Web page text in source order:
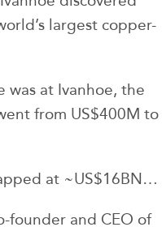
largest copper-
was at Ivanhoe, the
from US$400M to
at ~US$16BN…
founder and CEO of